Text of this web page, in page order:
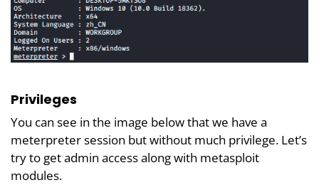
Privileges
You can see in the image below that we have a
meterpreter session but without much privilege. Let’s
try to get admin access along with metasploit
modules.